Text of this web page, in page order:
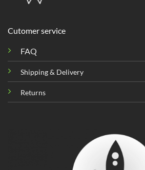
Cutomer service
FAQ
Shipping & Delivery
Returns